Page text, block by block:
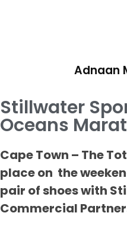
Adnaan
Stillwater
Oceans
Cape Town – The
place on the
pair of shoes with
Commercial